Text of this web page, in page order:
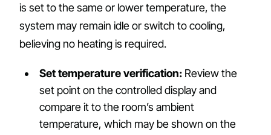
is set to the same or lower temperature, the
system may remain idle or switch to cooling,
believing no heating is required.
Set temperature verification: Review the
set point on the controlled display and
compare it to the room’s ambient
temperature, which may be shown on the